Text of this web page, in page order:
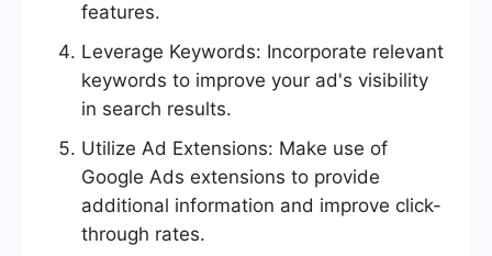
features.
Leverage Keywords: Incorporate relevant
keywords to improve your ad's visibility
in search results.
Utilize Ad Extensions: Make use of
Google Ads extensions to provide
additional information and improve click-
through rates.